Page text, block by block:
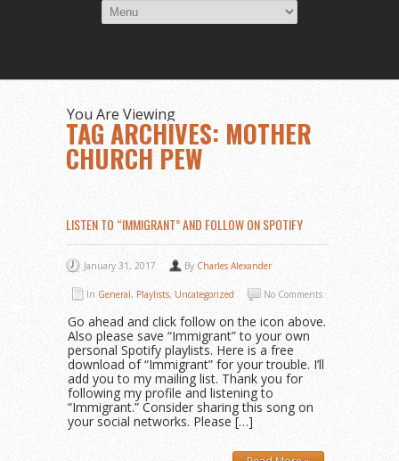
You Are Viewing
TAG ARCHIVES: MOTHER
CHURCH PEW
LISTEN TO “IMMIGRANT” AND FOLLOW ON SPOTIFY
January 31, 2017 By Charles Alexander
In General, Playlists, Uncategorized No Comments
Go ahead and click follow on the icon above.
Also please save “Immigrant” to your own
personal Spotify playlists. Here is a free
download of “Immigrant” for your trouble. I’ll
add you to my mailing list. Thank you for
following my profile and listening to
“Immigrant.” Consider sharing this song on
your social networks. Please […]